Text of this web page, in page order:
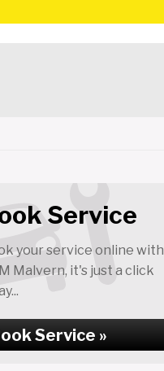
Service
your service online with
Malvern, it's just a click
Service »